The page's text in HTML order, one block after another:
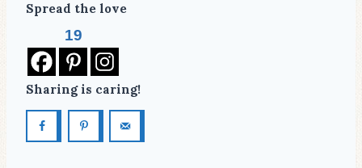
Spread the love
19
Sharing is caring!